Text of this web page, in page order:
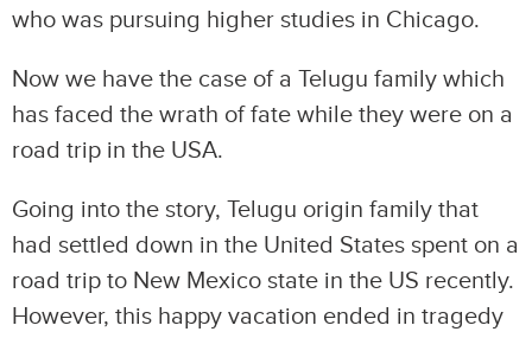
who was pursuing higher studies in Chicago.
Now we have the case of a Telugu family which
has faced the wrath of fate while they were on a
road trip in the USA.
Going into the story, Telugu origin family that
had settled down in the United States spent on a
road trip to New Mexico state in the US recently.
However, this happy vacation ended in tragedy